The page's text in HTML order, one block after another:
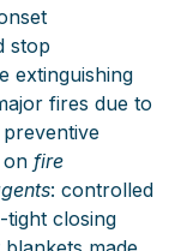
stop
extinguishing
fires due to
on fire
: controlled
tight closing